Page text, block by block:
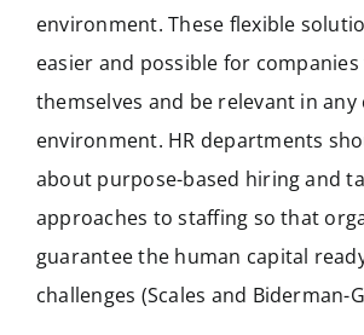
environment. These flexible
easier and possible for
themselves and be relevant in any
environment. HR departments
about purpose-based hiring and
approaches to staffing so that
guarantee the human capital
challenges (Scales and Biderman-